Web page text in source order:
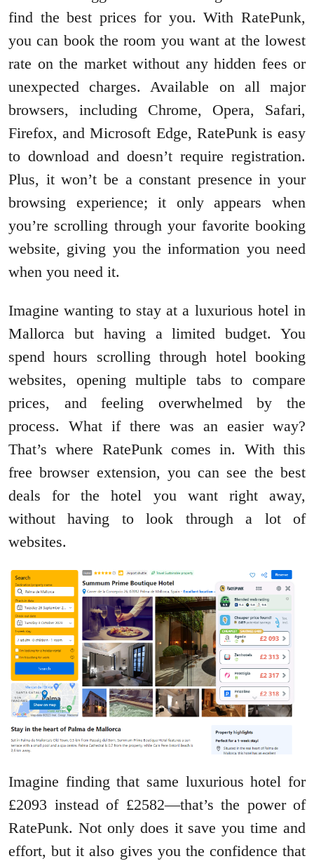
find the best prices for you. With RatePunk,
you can book the room you want at the lowest
rate on the market without any hidden fees or
unexpected charges. Available on all major
browsers, including Chrome, Opera, Safari,
Firefox, and Microsoft Edge, RatePunk is easy
to download and doesn’t require registration.
Plus, it won’t be a constant presence in your
browsing experience; it only appears when
you’re scrolling through your favorite booking
website, giving you the information you need
when you need it.
Imagine wanting to stay at a luxurious hotel in
Mallorca but having a limited budget. You
spend hours scrolling through hotel booking
websites, opening multiple tabs to compare
prices, and feeling overwhelmed by the
process. What if there was an easier way?
That’s where RatePunk comes in. With this
free browser extension, you can see the best
deals for the hotel you want right away,
without having to look through a lot of
websites.
Imagine finding that same luxurious hotel for
£2093 instead of £2582—that’s the power of
RatePunk. Not only does it save you time and
effort, but it also gives you the confidence that